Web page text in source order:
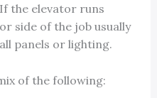
the elevator runs
side of the job usually
panels or lighting.
of the following: